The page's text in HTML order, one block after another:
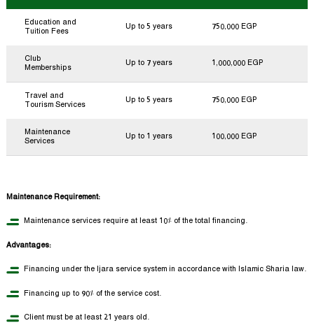
Education and
Tuition Fees
Up to 5 years 750,000 EGP
Club
Memberships
Up to 7 years 1,000,000 EGP
Travel and
Tourism Services
Up to 5 years 750,000 EGP
Maintenance
Services
Up to 1 years 100,000 EGP
Maintenance Requirement:
Maintenance services require at least 10% of the total financing.
Advantages:
Financing under the Ijara service system in accordance with Islamic Sharia law.
Financing up to 90% of the service cost.
Client must be at least 21 years old.